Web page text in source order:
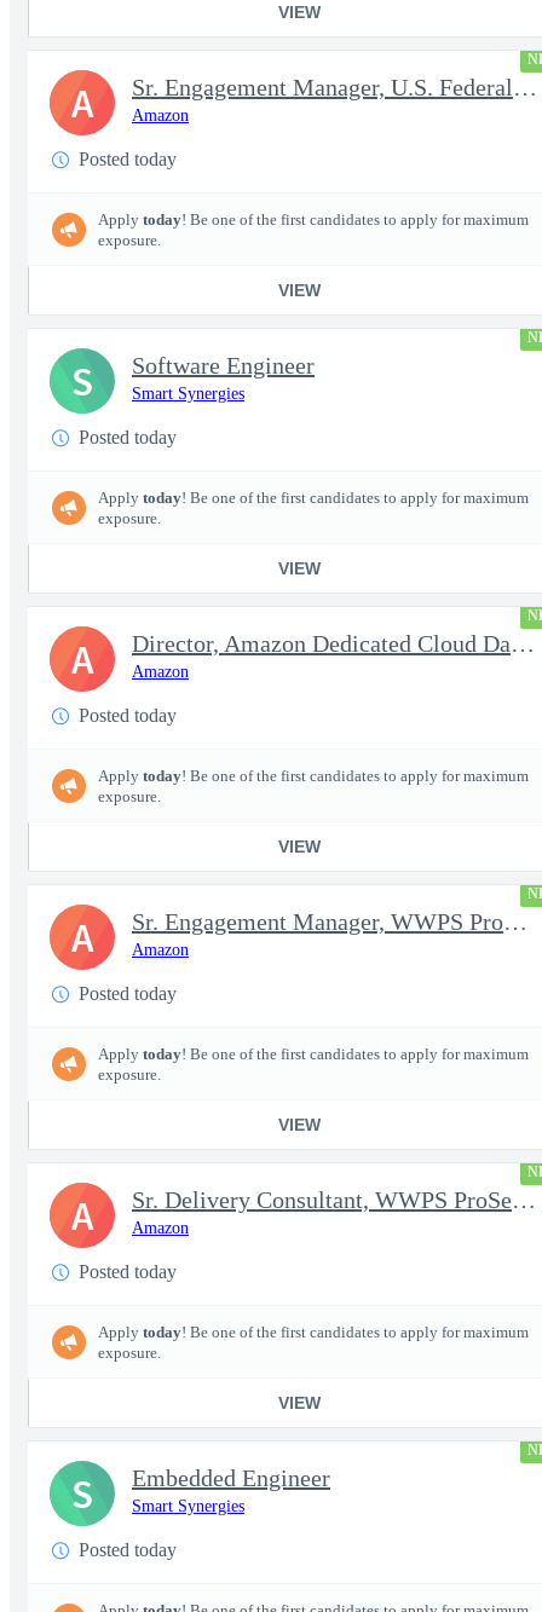
VIEW
Sr. Engagement Manager, U.S. Federal ProServe
Amazon
Posted today
Apply today! Be one of the first candidates to apply for maximum
exposure.
VIEW
A
Software Engineer
Smart Synergies
Posted today
Apply today! Be one of the first candidates to apply for maximum
exposure.
VIEW
S
Director, Amazon Dedicated Cloud Data Center Operations
Amazon
Posted today
Apply today! Be one of the first candidates to apply for maximum
exposure.
VIEW
A
Sr. Engagement Manager, WWPS ProServe
Amazon
Posted today
Apply today! Be one of the first candidates to apply for maximum
exposure.
VIEW
A
Sr. Delivery Consultant, WWPS ProServe US Federal Civilian
Amazon
Posted today
Apply today! Be one of the first candidates to apply for maximum
exposure.
VIEW
A
Embedded Engineer
Smart Synergies
Posted today
S